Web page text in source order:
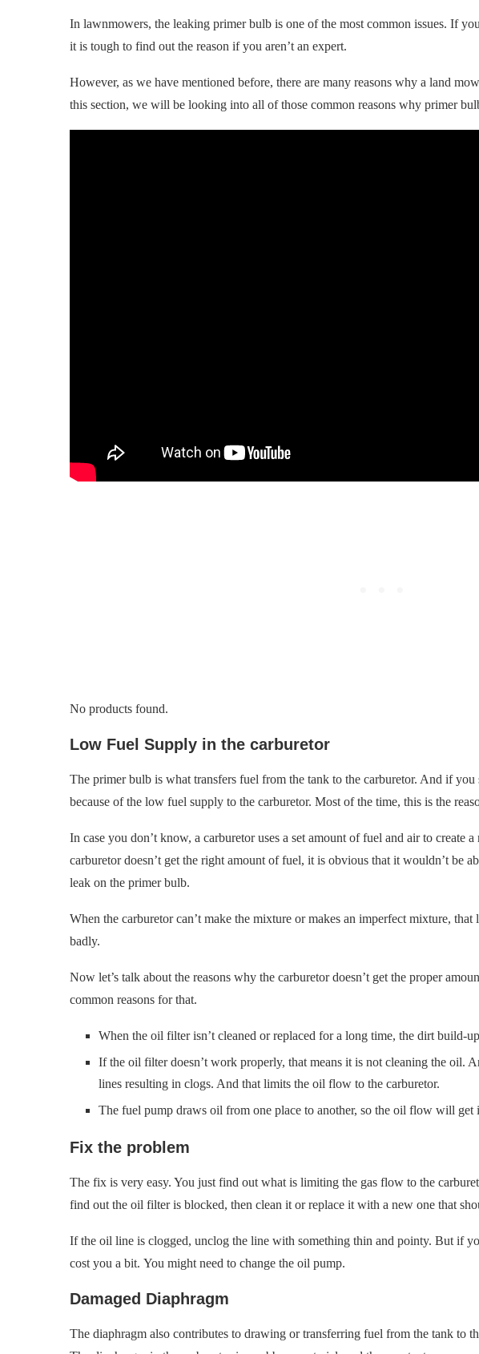
In lawnmowers, the leaking primer bulb is one of the most common issues. If
it is tough to find out the reason if you aren’t an expert.
However, as we have mentioned before, there are many reasons why a land
this section, we will be looking into all of those common reasons why primer
No products found.
Low Fuel Supply in the carburetor
The primer bulb is what transfers fuel from the tank to the carburetor. And if
because of the low fuel supply to the carburetor. Most of the time, this is the
In case you don’t know, a carburetor uses a set amount of fuel and air to create
carburetor doesn’t get the right amount of fuel, it is obvious that it wouldn’t be
leak on the primer bulb.
When the carburetor can’t make the mixture or makes an imperfect mixture, that
badly.
Now let’s talk about the reasons why the carburetor doesn’t get the proper
common reasons for that.
When the oil filter isn’t cleaned or replaced for a long time, the dirt build-
If the oil filter doesn’t work properly, that means it is not cleaning the oil.
lines resulting in clogs. And that limits the oil flow to the carburetor.
The fuel pump draws oil from one place to another, so the oil flow will get
Fix the problem
The fix is very easy. You just find out what is limiting the gas flow to the
find out the oil filter is blocked, then clean it or replace it with a new one that
If the oil line is clogged, unclog the line with something thin and pointy. But if
cost you a bit. You might need to change the oil pump.
Damaged Diaphragm
The diaphragm also contributes to drawing or transferring fuel from the tank to